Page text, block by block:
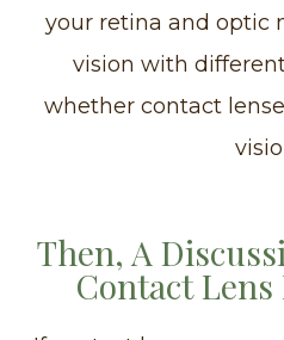
your retina and optic
vision with
whether contact
Then, A
Contact Lens